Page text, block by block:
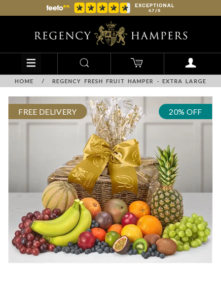
HOME / REGENCY FRESH FRUIT HAMPER - EXTRA LARGE
FREE DELIVERY 20% OFF